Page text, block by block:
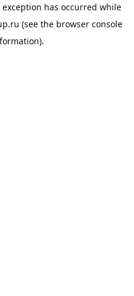
exception has occurred while
(see the browser console